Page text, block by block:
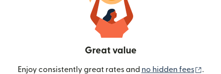
Great value
Enjoy consistently great rates and no hidden fees .